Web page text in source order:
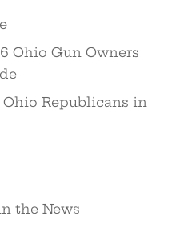
Ohio Gun Owners
Republicans in
the News